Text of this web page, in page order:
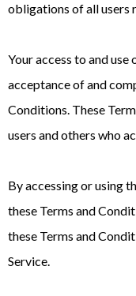
obligations of all users
Your access to and
acceptance of and
Conditions. These
users and others who
By accessing or using
these Terms and
these Terms and
Service.